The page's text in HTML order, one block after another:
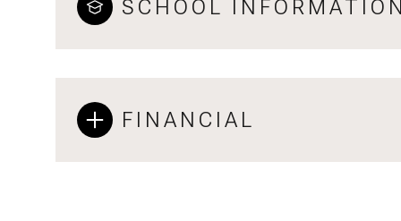
SCHOOL
FINANCIAL